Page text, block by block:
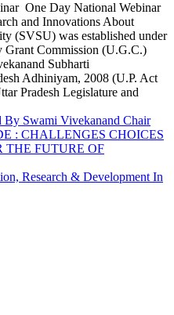
One Day National Webinar
and Innovations About
(SVSU) was established under
Grant Commission (U.G.C.)
Subharti
Adhiniyam, 2008 (U.P. Act
Pradesh Legislature and
By Swami Vivekanand Chair
: CHALLENGES CHOICES
THE FUTURE OF
Research & Development In